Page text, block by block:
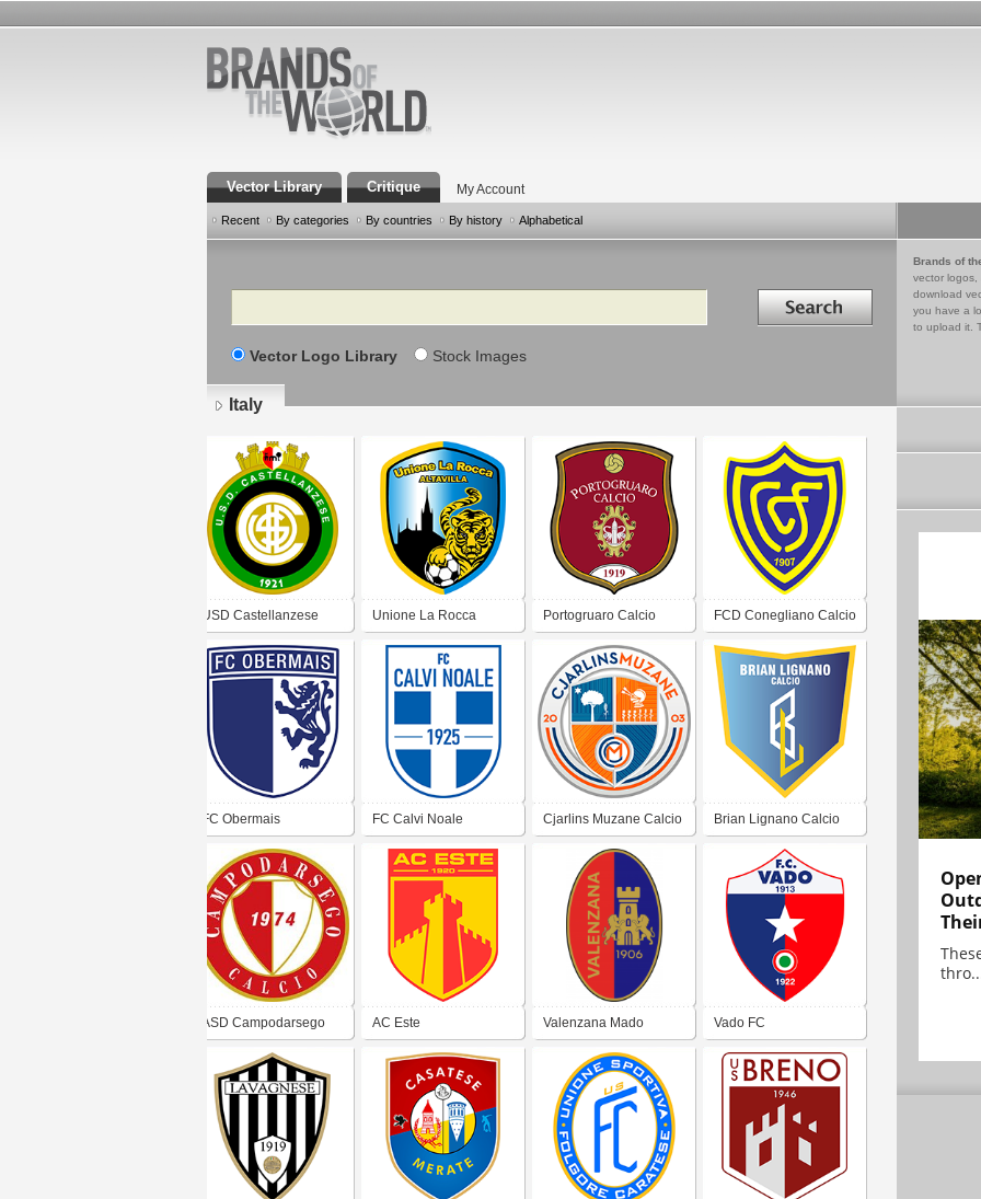
Vector Library Critique My Account
Recent By categories By countries By history Alphabetical
Search Search in
Vector Logo Library Stock Images
Brands of
vector logos,
download
you have a
to upload it.
Italy
USD Castellanzese Unione La Rocca
Altavilla SSD
Portogruaro Calcio FCD Conegliano Calcio
1907
FC Obermais FC Calvi Noale Cjarlins Muzane Calcio Brian Lignano Calcio
ASD Campodarsego AC Este Valenzana Mado Vado FC
Pages